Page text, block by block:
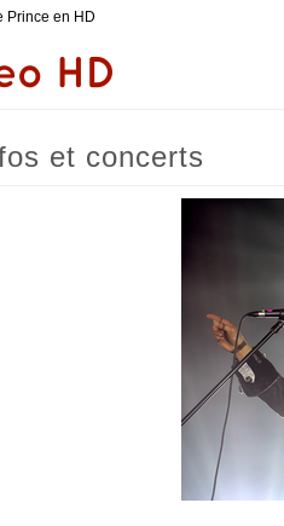
Prince en HD
et concerts